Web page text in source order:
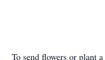
To send flowers or plant a